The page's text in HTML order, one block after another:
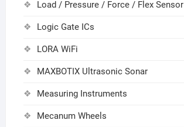
Load / Pressure / Force / Flex Sensor
Logic Gate ICs
LORA WiFi
MAXBOTIX Ultrasonic Sonar
Measuring Instruments
Mecanum Wheels